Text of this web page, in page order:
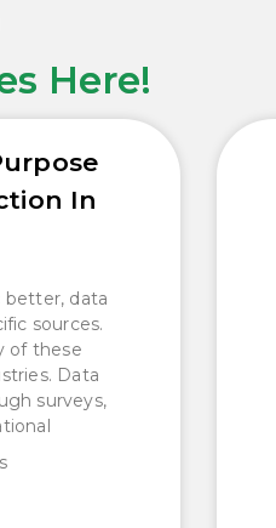
Here!
In
better, data
sources.
of these
Data
surveys,